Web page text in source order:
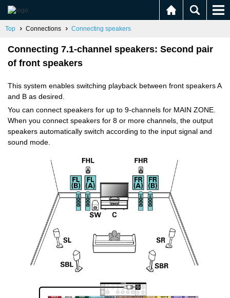
Top Connections Connecting speakers
Connecting 7.1-channel speakers: Second pair
of front speakers
This system enables switching playback between front speakers A
and B as desired.
You can connect speakers for up to 9-channels for MAIN ZONE.
When you connect speakers for 8 or more channels, the output
speakers automatically switch according to the input signal and
sound mode.